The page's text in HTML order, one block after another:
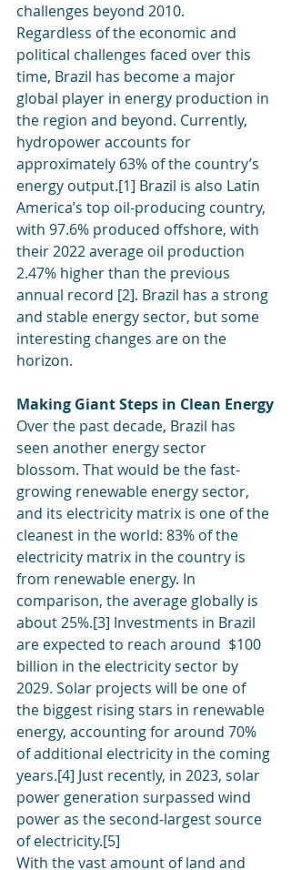
challenges beyond 2010.
Regardless of the economic and
political challenges faced over this
time, Brazil has become a major
global player in energy production in
the region and beyond. Currently,
hydropower accounts for
approximately 63% of the country’s
energy output.[1] Brazil is also Latin
America’s top oil-producing country,
with 97.6% produced offshore, with
their 2022 average oil production
2.47% higher than the previous
annual record [2]. Brazil has a strong
and stable energy sector, but some
interesting changes are on the
horizon.
Making Giant Steps in Clean Energy
Over the past decade, Brazil has
seen another energy sector
blossom. That would be the fast-
growing renewable energy sector,
and its electricity matrix is one of the
cleanest in the world: 83% of the
electricity matrix in the country is
from renewable energy. In
comparison, the average globally is
about 25%.[3] Investments in Brazil
are expected to reach around  $100
billion in the electricity sector by
2029. Solar projects will be one of
the biggest rising stars in renewable
energy, accounting for around 70%
of additional electricity in the coming
years.[4] Just recently, in 2023, solar
power generation surpassed wind
power as the second-largest source
of electricity.[5]
With the vast amount of land and